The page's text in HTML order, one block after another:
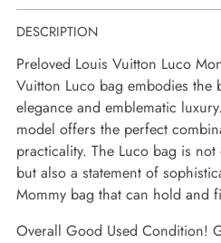
Adding
product
to
your
cart
DESCRIPTION
Preloved Louis Vuitton Luco
Vuitton Luco bag embodies the
elegance and emblematic
model offers the perfect
practicality. The Luco bag is
but also a statement of
Mommy bag that can hold and
Overall Good Used Condition!